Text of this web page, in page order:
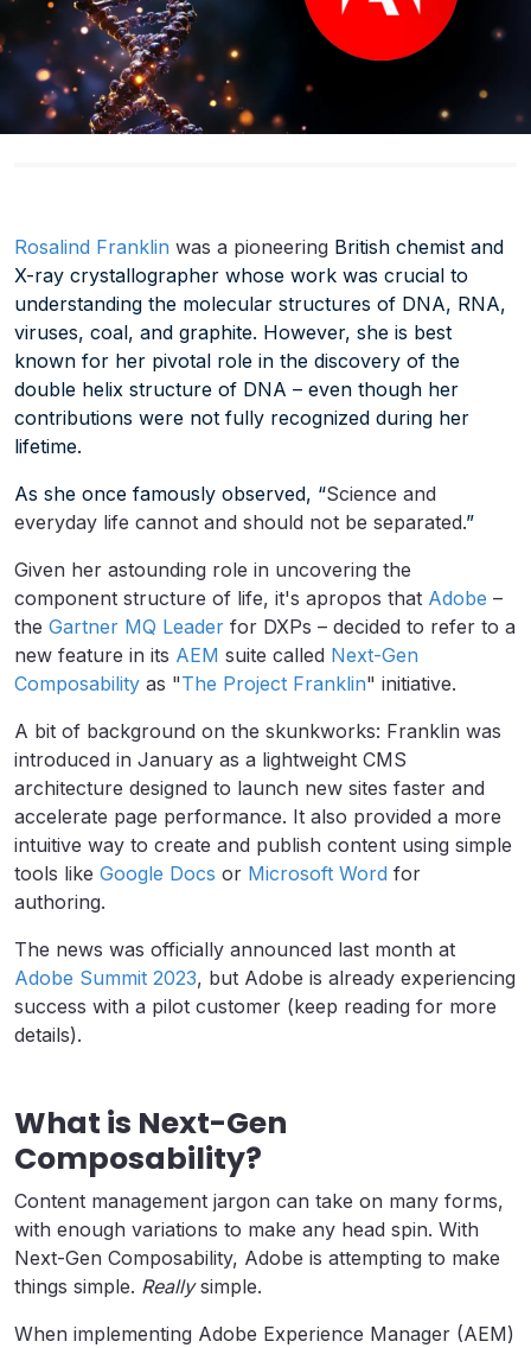
Rosalind Franklin was a pioneering British chemist and
X-ray crystallographer whose work was crucial to
understanding the molecular structures of DNA, RNA,
viruses, coal, and graphite. However, she is best
known for her pivotal role in the discovery of the
double helix structure of DNA – even though her
contributions were not fully recognized during her
lifetime.
As she once famously observed, “Science and
everyday life cannot and should not be separated.”
Given her astounding role in uncovering the
component structure of life, it's apropos that Adobe –
the Gartner MQ Leader for DXPs – decided to refer to a
new feature in its AEM suite called Next-Gen
Composability as "The Project Franklin" initiative.
A bit of background on the skunkworks: Franklin was
introduced in January as a lightweight CMS
architecture designed to launch new sites faster and
accelerate page performance. It also provided a more
intuitive way to create and publish content using simple
tools like Google Docs or Microsoft Word for
authoring.
The news was officially announced last month at
Adobe Summit 2023, but Adobe is already experiencing
success with a pilot customer (keep reading for more
details).
What is Next-Gen
Composability?
Content management jargon can take on many forms,
with enough variations to make any head spin. With
Next-Gen Composability, Adobe is attempting to make
things simple. Reallysimple.
When implementing Adobe Experience Manager (AEM)